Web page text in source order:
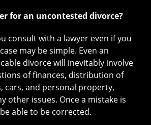
for an uncontested divorce?
consult with a lawyer even if you
may be simple. Even an
divorce will inevitably involve
of finances, distribution of
cars, and personal property,
other issues. Once a mistake is
able to be corrected.